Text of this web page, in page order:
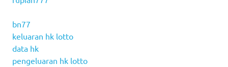
bn77
keluaran hk lotto
data hk
pengeluaran hk lotto